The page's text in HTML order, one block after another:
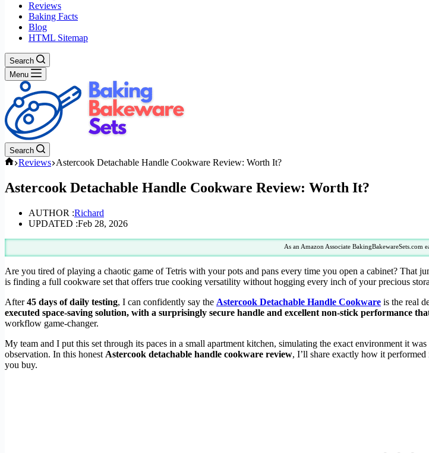
Reviews
Baking Facts
Blog
HTML Sitemap
Search
Menu
Search
Home
Reviews Astercook Detachable Handle Cookware Review: Worth It?
Astercook Detachable Handle Cookware Review: Worth It?
AUTHOR :Richard
UPDATED :Feb 28, 2026
As an Amazon Associate BakingBakewareSets.com
Are you tired of playing a chaotic game of Tetris with your pots and pans every time you open a cabinet? That
is finding a full cookware set that offers true cooking versatility without hogging every inch of your precious
After45 days of daily testing, I can confidently say the Astercook Detachable Handle Cookware is the real
executed space-saving solution, with a surprisingly secure handle and excellent non-stick performance
workflow game-changer.
My team and I put this set through its paces in a small apartment kitchen, simulating the exact environment it
observation. In this honest Astercook detachable handle cookware review, I’ll share exactly how it
you buy.